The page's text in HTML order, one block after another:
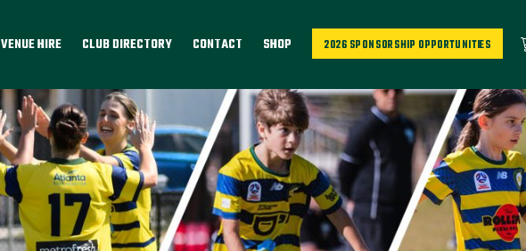
VENUE HIRE CLUB DIRECTORY CONTACT SHOP 2026 SPONSORSHIP OPPORTUNITIES